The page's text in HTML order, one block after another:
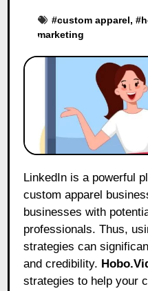
#custom apparel, #
marketing
LinkedIn is a powerful platform for promoting a
custom apparel
businesses with
professionals. Thus,
strategies can
and credibility.
strategies to help your